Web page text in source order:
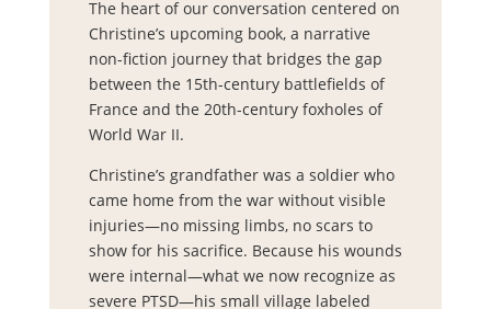
The heart of our conversation centered on
Christine’s upcoming book, a narrative
non-fiction journey that bridges the gap
between the 15th-century battlefields of
France and the 20th-century foxholes of
World War II.
Christine’s grandfather was a soldier who
came home from the war without visible
injuries—no missing limbs, no scars to
show for his sacrifice. Because his wounds
were internal—what we now recognize as
severe PTSD—his small village labeled